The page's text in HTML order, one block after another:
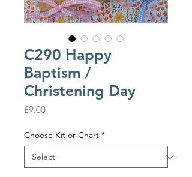
C290 Happy
Baptism /
Christening Day
£9.00Price
Choose Kit or Chart *